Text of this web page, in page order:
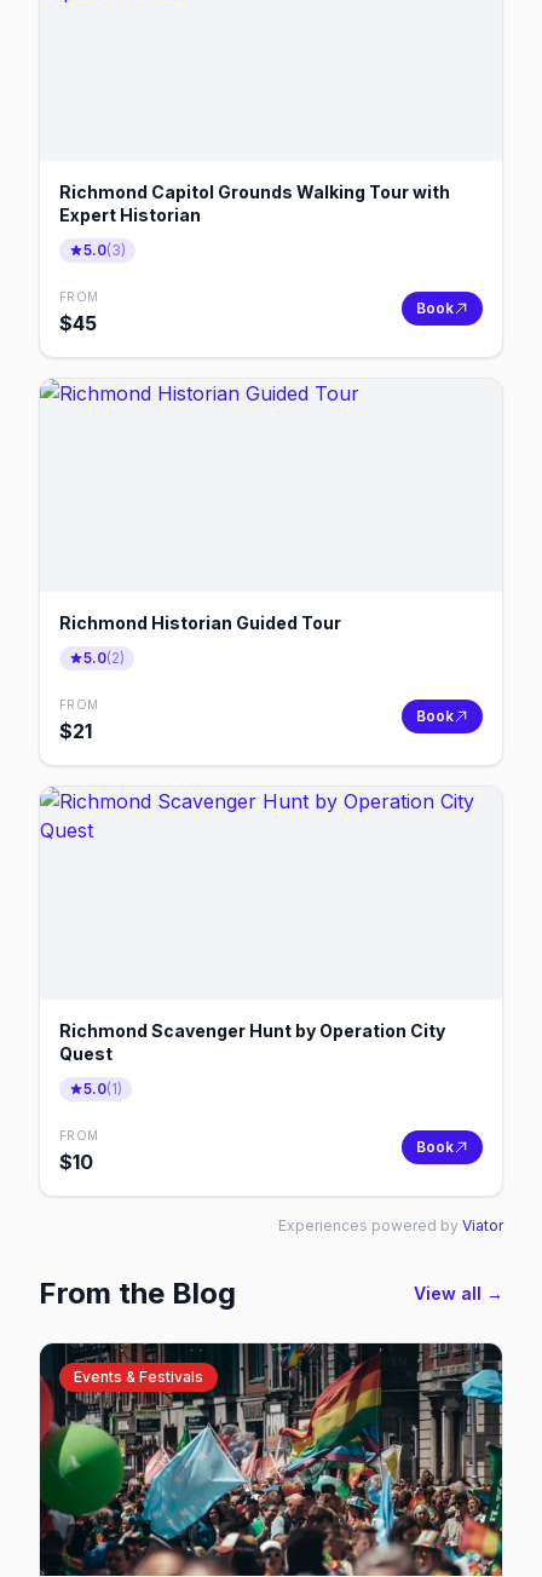
Richmond Capitol Grounds Walking Tour with
Expert Historian
5.0(3)
FROM
$45
Book
Richmond Historian Guided Tour
5.0(2)
FROM
$21
Book
Richmond Scavenger Hunt by Operation City
Quest
5.0(1)
FROM
$10
Book
Experiences powered by Viator
From the Blog View all →
Events & Festivals